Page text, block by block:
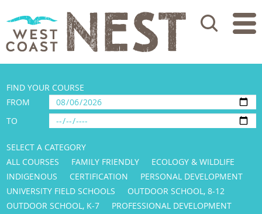
Search
FIND YOUR COURSE
FROM
TO
SELECT A CATEGORY
ALL COURSES
FAMILY FRIENDLY
ECOLOGY & WILDLIFE
INDIGENOUS
CERTIFICATION
PERSONAL DEVELOPMENT
UNIVERSITY FIELD SCHOOLS
OUTDOOR SCHOOL, 8-12
OUTDOOR SCHOOL, K-7
PROFESSIONAL DEVELOPMENT